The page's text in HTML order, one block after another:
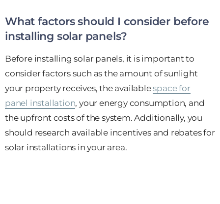
What factors should I consider before
installing solar panels?
Before installing solar panels, it is important to
consider factors such as the amount of sunlight
your property receives, the availablespace for
panel installation, your energy consumption, and
the upfront costs of the system. Additionally, you
should research available incentives and rebates for
solar installations in your area.